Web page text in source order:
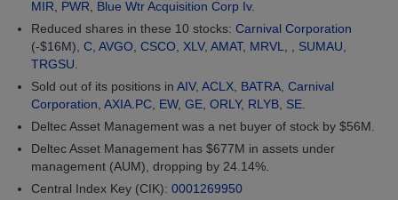
MIR
PWR Blue Wtr Acquisition Corp Iv.
Reduced shares in these 10 stocks: Carnival Corporation
(-$16M), C AVGO CSCO XLV, AMAT, MRVL SUMAU
TRGSU
Sold out of its positions in AIV, ACLX BATRA Carnival
Corporation AXIA.PC EW, GE ORLY, RLYB SE
Deltec Asset Management was a net buyer of stock by $56M.
Deltec Asset Management has $677M in assets under
management (AUM), dropping by 24.14%.
Central Index Key (CIK): 0001269950